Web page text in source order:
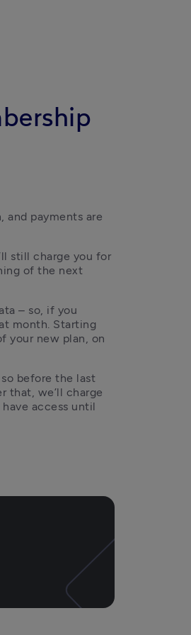
and payments are
still charge you for
of the next
– so, if you
month. Starting
your new plan, on
before the last
that, we’ll charge
access until